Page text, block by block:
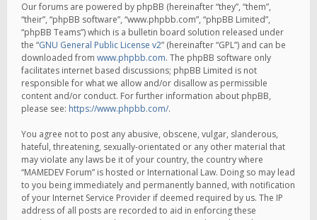
Our forums are powered by phpBB (hereinafter “they”, “them”,
“their”, “phpBB software”, “www.phpbb.com”, “phpBB Limited”,
“phpBB Teams”) which is a bulletin board solution released under
the “GNU General Public License v2” (hereinafter “GPL”) and can be
downloaded from www.phpbb.com. The phpBB software only
facilitates internet based discussions; phpBB Limited is not
responsible for what we allow and/or disallow as permissible
content and/or conduct. For further information about phpBB,
please see: https://www.phpbb.com/.
You agree not to post any abusive, obscene, vulgar, slanderous,
hateful, threatening, sexually-orientated or any other material that
may violate any laws be it of your country, the country where
“MAMEDEV Forum” is hosted or International Law. Doing so may lead
to you being immediately and permanently banned, with notification
of your Internet Service Provider if deemed required by us. The IP
address of all posts are recorded to aid in enforcing these